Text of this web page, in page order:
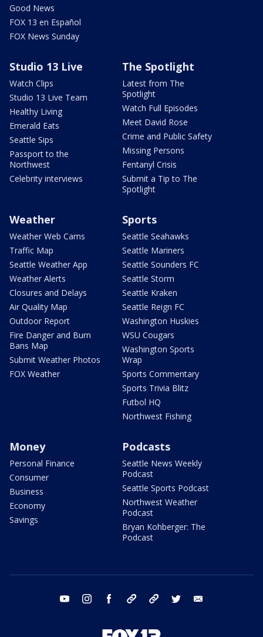
Good News
FOX 13 en Español
FOX News Sunday
Studio 13 Live
Watch Clips
Studio 13 Live Team
Healthy Living
Emerald Eats
Seattle Sips
Passport to the
Northwest
Celebrity interviews
The Spotlight
Latest from The
Spotlight
Watch Full Episodes
Meet David Rose
Crime and Public Safety
Missing Persons
Fentanyl Crisis
Submit a Tip to The
Spotlight
Weather
Weather Web Cams
Traffic Map
Seattle Weather App
Weather Alerts
Closures and Delays
Air Quality Map
Outdoor Report
Fire Danger and Burn
Bans Map
Submit Weather Photos
FOX Weather
Sports
Seattle Seahawks
Seattle Mariners
Seattle Sounders FC
Seattle Storm
Seattle Kraken
Seattle Reign FC
Washington Huskies
WSU Cougars
Washington Sports
Wrap
Sports Commentary
Sports Trivia Blitz
Futbol HQ
Northwest Fishing
Money
Personal Finance
Consumer
Business
Economy
Savings
Podcasts
Seattle News Weekly
Podcast
Seattle Sports Podcast
Northwest Weather
Podcast
Bryan Kohberger: The
Podcast
youtube instagram facebook tiktok threads twitter